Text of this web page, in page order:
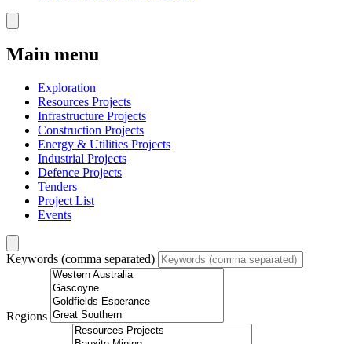
Main menu
Exploration
Resources Projects
Infrastructure Projects
Construction Projects
Energy & Utilities Projects
Industrial Projects
Defence Projects
Tenders
Project List
Events
Keywords (comma separated)
Regions